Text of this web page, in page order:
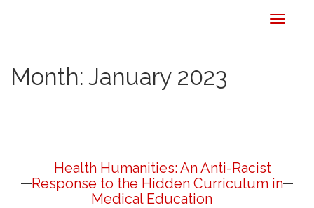
Toggle
Month: January 2023
Health Humanities: An Anti-Racist
Response to the Hidden Curriculum in
Medical Education